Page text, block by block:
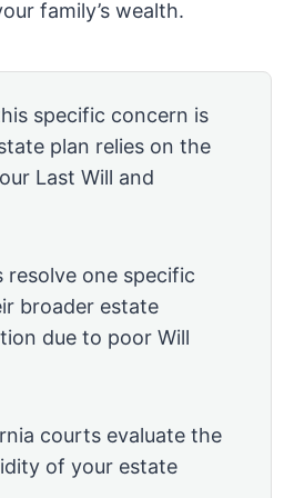
family’s wealth.
specific concern is
plan relies on the
Last Will and
one specific
broader estate
due to poor Will
courts evaluate the
of your estate